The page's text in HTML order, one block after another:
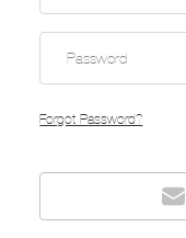
Forgot Password?